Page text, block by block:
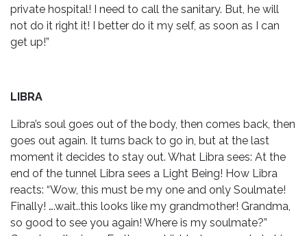
private hospital! I need to call the sanitary. But, he will
not do it right it! I better do it my self, as soon as I can
get up!”
LIBRA
Libra’s soul goes out of the body, then comes back, then
goes out again. It turns back to go in, but at the last
moment it decides to stay out. What Libra sees: At the
end of the tunnel Libra sees a Light Being! How Libra
reacts: “Wow, this must be my one and only Soulmate!
Finally! ….wait..this looks like my grandmother! Grandma,
so good to see you again! Where is my soulmate?”